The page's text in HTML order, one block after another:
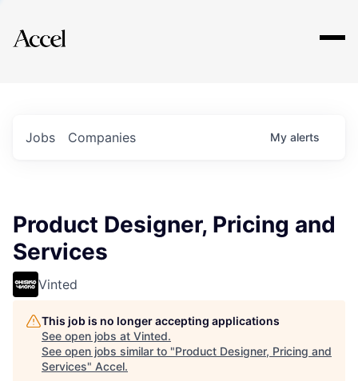
Explore
Jobs Companies My alerts
Product Designer, Pricing and
Services
Vinted
This job is no longer accepting applications
See open jobs at Vinted.
See open jobs similar to "Product Designer, Pricing and
Services" Accel.